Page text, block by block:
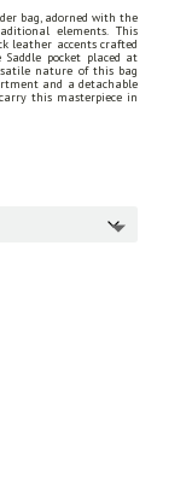
bag, adorned with the
elements. This
leather accents crafted
pocket placed at
nature of this bag
and a detachable
this masterpiece in